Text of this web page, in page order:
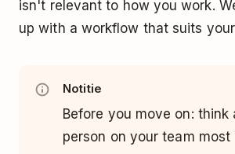
isn't relevant to how you work.
up with a workflow that suits
Notitie
Before you move on: think
person on your team most